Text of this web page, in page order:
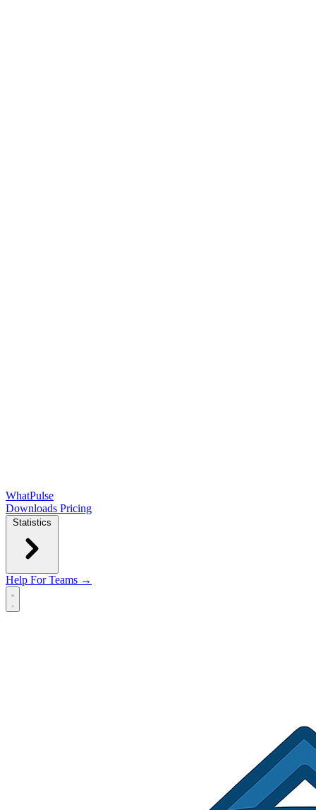
WhatPulse
Downloads Pricing
Statistics
Help For Teams →
Open main menu